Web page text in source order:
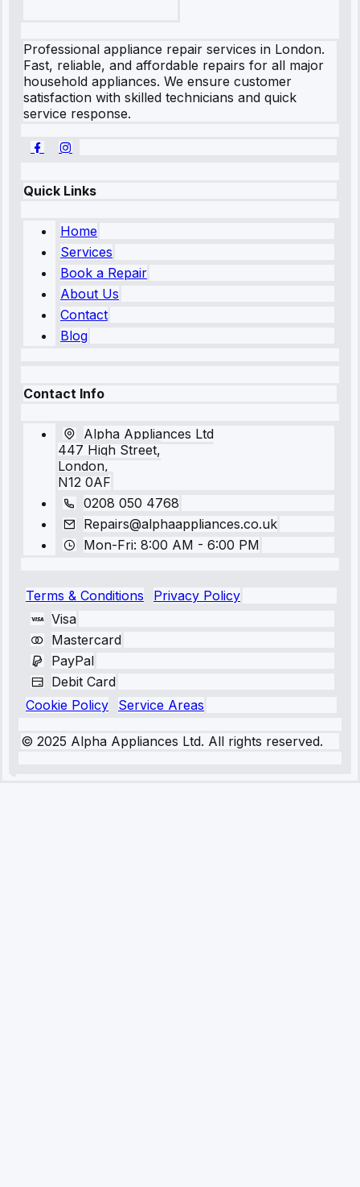
Professional appliance repair services in London.
Fast, reliable, and affordable repairs for all major
household appliances. We ensure customer
satisfaction with skilled technicians and quick
service response.
Quick Links
Home
Services
Book a Repair
About Us
Contact
Blog
Contact Info
Alpha Appliances Ltd
447 High Street,
London,
N12 0AF
0208 050 4768
Repairs@alphaappliances.co.uk
Mon-Fri: 8:00 AM - 6:00 PM
Terms & Conditions
Privacy Policy
Visa
Mastercard
PayPal
Debit Card
Cookie Policy
Service Areas
© 2025 Alpha Appliances Ltd. All rights reserved.